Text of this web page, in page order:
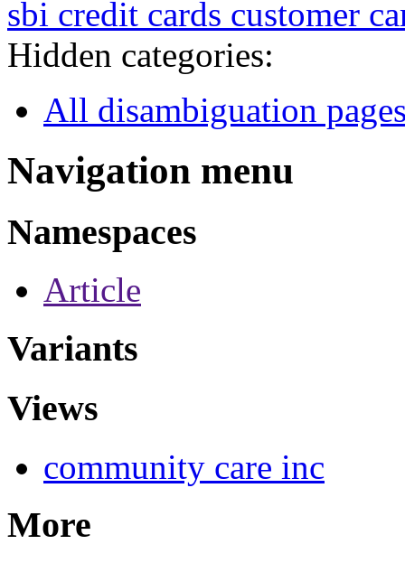
sbi credit cards customer
Hidden categories:
All disambiguation
Navigation menu
Namespaces
Article
Variants
Views
community care inc
More